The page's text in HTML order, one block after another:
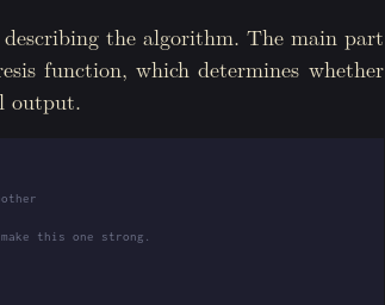
the algorithm. The main part
function, which determines whether
output.